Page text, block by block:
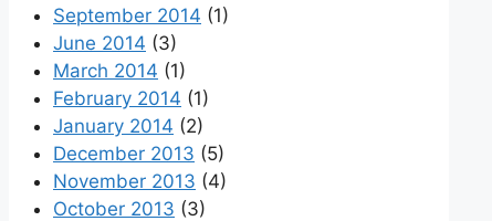
September 2014 (1)
June 2014 (3)
March 2014 (1)
February 2014 (1)
January 2014 (2)
December 2013 (5)
November 2013 (4)
October 2013 (3)